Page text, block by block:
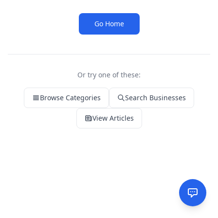
Go Home
Or try one of these:
Browse Categories Search Businesses
View Articles